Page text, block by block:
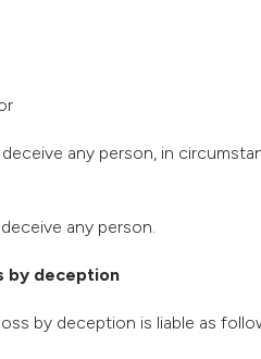
any person, in
any person.
by deception
by deception is liable as